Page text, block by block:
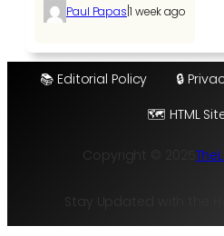
Paul Papas|1 week ago
📚 Editorial Policy 🔒
🗺️ HTML
Copyright © 2025
Stay Updated with the